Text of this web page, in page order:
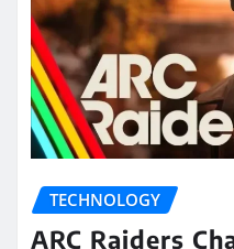
TECHNOLOGY
ARC Raiders